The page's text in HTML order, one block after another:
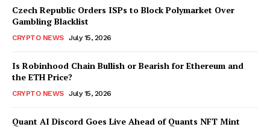
Czech Republic Orders ISPs to Block Polymarket Over
Gambling Blacklist
CRYPTO NEWS July 15, 2026
Is Robinhood Chain Bullish or Bearish for Ethereum and
the ETH Price?
CRYPTO NEWS July 15, 2026
Quant AI Discord Goes Live Ahead of Quants NFT Mint